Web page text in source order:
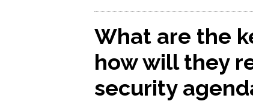
What are the
how will they
security